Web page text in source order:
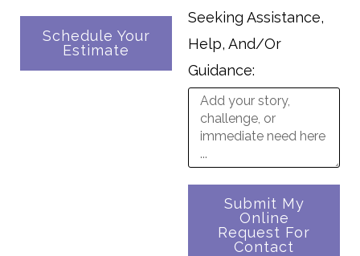
Schedule Your
Estimate
Seeking Assistance,
Help, And/Or
Guidance:
Submit My
Online
Request For
Contact